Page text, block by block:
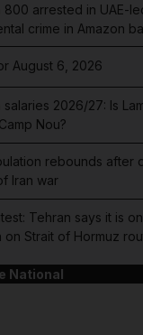
800 arrested in UAE-
crime in Amazon
August 6, 2026
2026/27: Is
Nou?
rebounds after
Iran war
Tehran says it is
on Strait of Hormuz
National